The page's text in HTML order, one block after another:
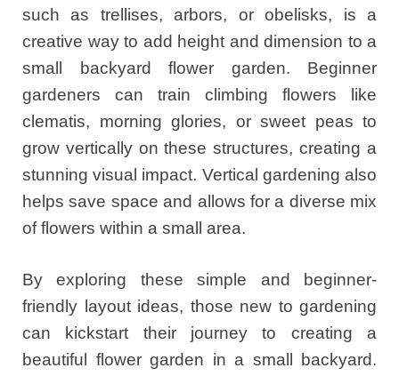
such as trellises, arbors, or obelisks, is a
creative way to add height and dimension to a
small backyard flower garden. Beginner
gardeners can train climbing flowers like
clematis, morning glories, or sweet peas to
grow vertically on these structures, creating a
stunning visual impact. Vertical gardening also
helps save space and allows for a diverse mix
of flowers within a small area.
By exploring these simple and beginner-
friendly layout ideas, those new to gardening
can kickstart their journey to creating a
beautiful flower garden in a small backyard.